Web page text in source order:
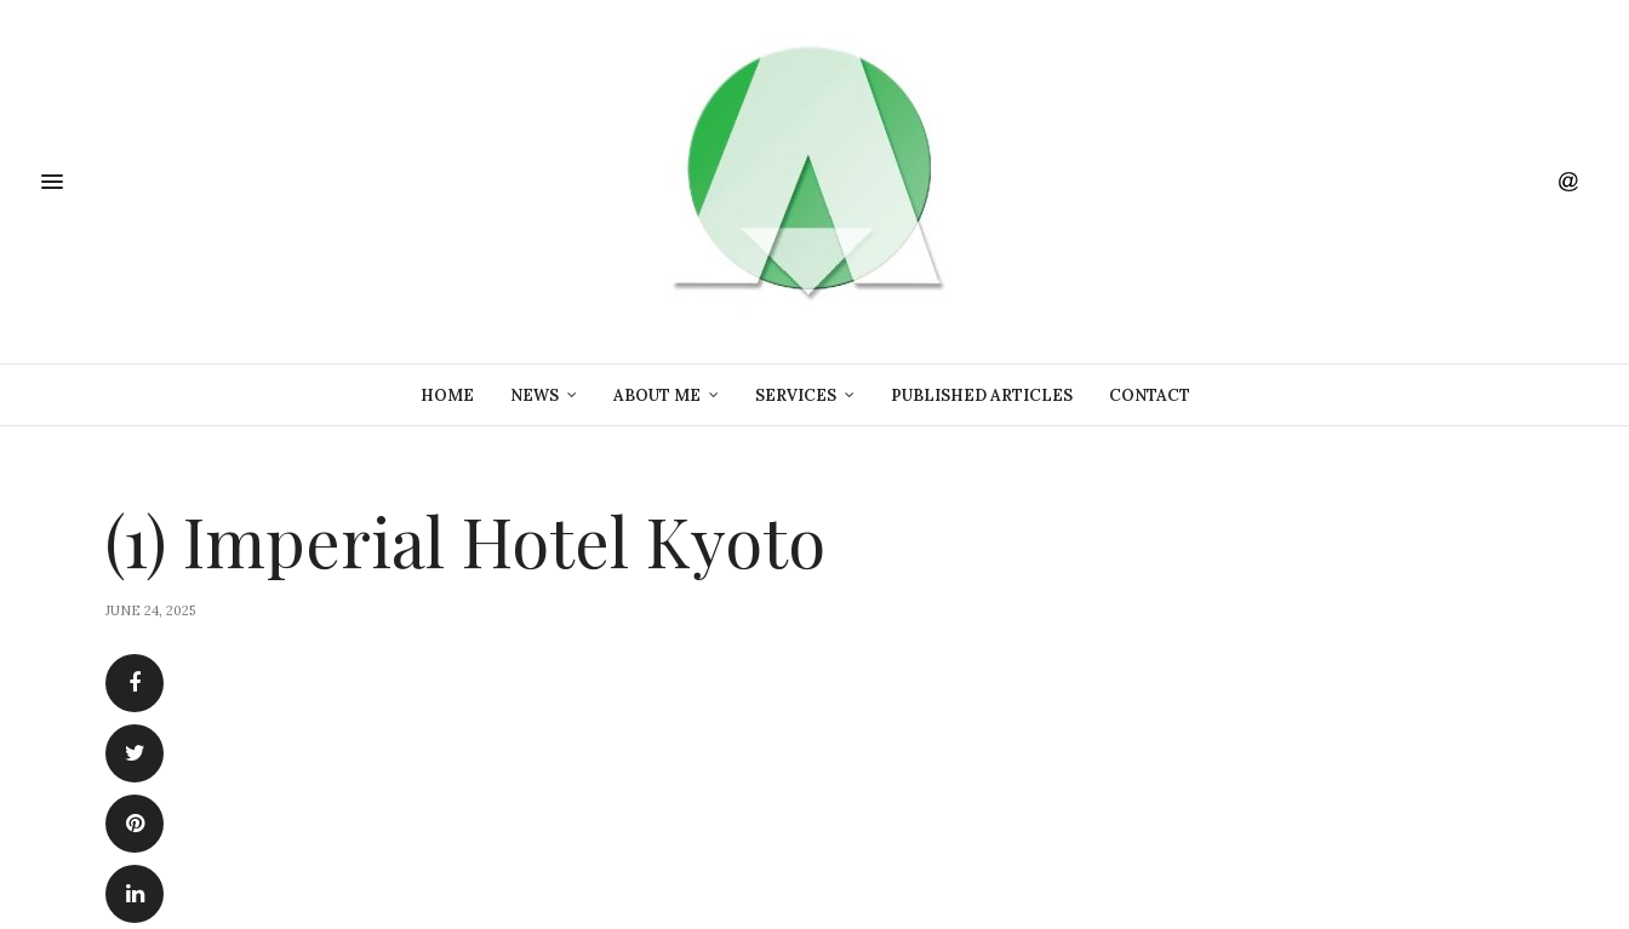
HOME NEWS ABOUT ME SERVICES PUBLISHED ARTICLES CONTACT
(1) Imperial Hotel Kyoto
JUNE 24, 2025